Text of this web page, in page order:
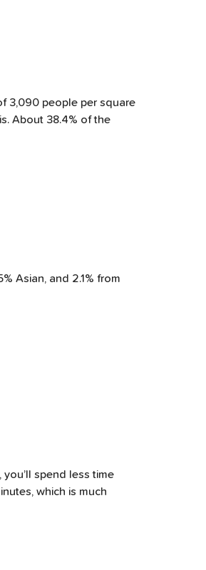
3,090 people per square
About 38.4% of the
Asian, and 2.1% from
spend less time
which is much